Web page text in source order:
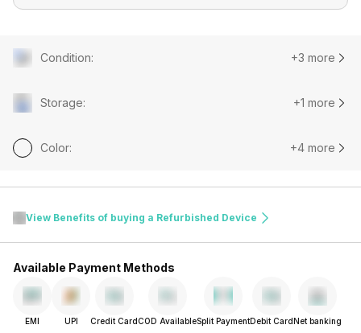
Condition: +3 more
Storage: +1 more
Color: +4 more
View Benefits of buying a Refurbished Device
Available Payment Methods
EMI UPI Credit CardCOD AvailableSplit PaymentDebit CardNet banking